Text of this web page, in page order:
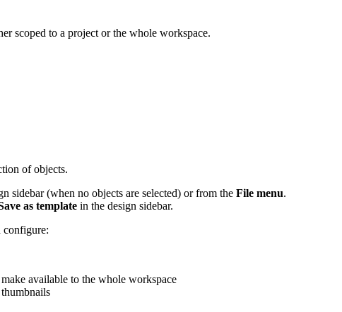
scoped to a project or the whole workspace.
of objects.
sidebar (when no objects are selected) or from the File menu.
as template in the design sidebar.
configure:
available to the whole workspace